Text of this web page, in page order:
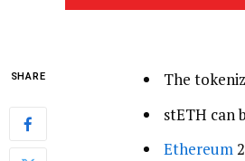
SHARE The
stETH can
Ethereum